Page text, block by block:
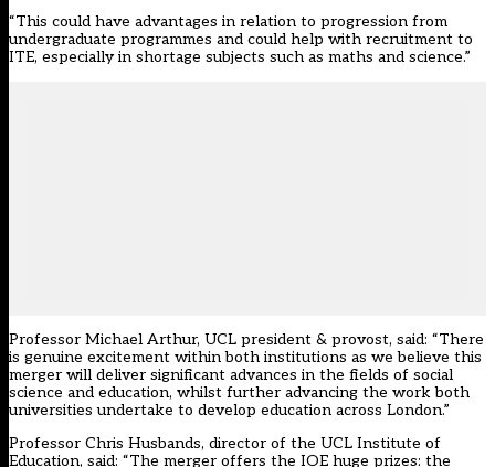
“This could have advantages in relation to progression from
undergraduate programmes and could help with recruitment to
ITE, especially in shortage subjects such as maths and science.”
Professor Michael Arthur, UCL president & provost, said: “There
is genuine excitement within both institutions as we believe this
merger will deliver significant advances in the fields of social
science and education, whilst further advancing the work both
universities undertake to develop education across London.”
Professor Chris Husbands, director of the UCL Institute of
Education, said: “The merger offers the IOE huge prizes: the